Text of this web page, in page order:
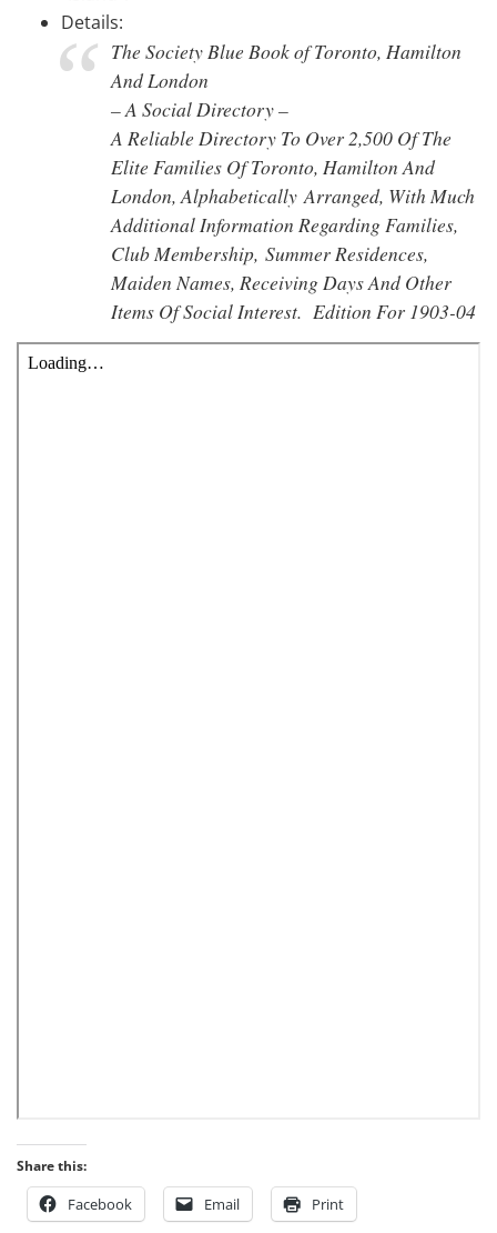
Details:
The Society Blue Book of Toronto, Hamilton
And London
– A Social Directory –
A Reliable Directory To Over 2,500 Of The
Elite Families Of Toronto, Hamilton And
London, Alphabetically Arranged, With Much
Additional Information Regarding Families,
Club Membership, Summer Residences,
Maiden Names, Receiving Days And Other
Items Of Social Interest. Edition For 1903-04
Share this:
Facebook Email Print